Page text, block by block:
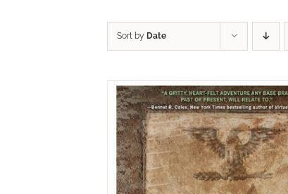
Sort by Date